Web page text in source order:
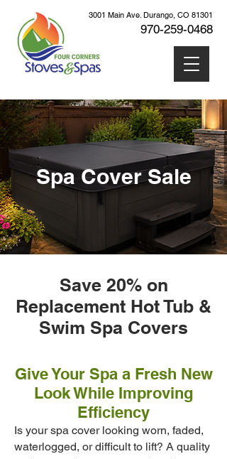
3001 Main Ave. Durango, CO 81301
970-259-0468
Spa Cover Sale
Save 20% on
Replacement Hot Tub &
Swim Spa Covers
Give Your Spa a Fresh New
Look While Improving
Efficiency
Is your spa cover looking worn, faded,
waterlogged, or difficult to lift? A quality